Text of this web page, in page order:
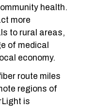
health.
more
to rural areas,
of medical
economy.
route miles
regions of
is